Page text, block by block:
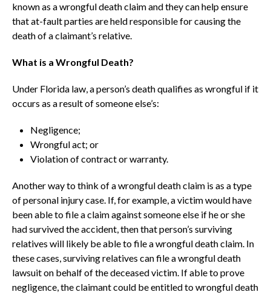
known as a wrongful death claim and they can help ensure
that at-fault parties are held responsible for causing the
death of a claimant’s relative.
What is a Wrongful Death?
Under Florida law, a person’s death qualifies as wrongful if it
occurs as a result of someone else’s:
Negligence;
Wrongful act; or
Violation of contract or warranty.
Another way to think of a wrongful death claim is as a type
of personal injury case. If, for example, a victim would have
been able to file a claim against someone else if he or she
had survived the accident, then that person’s surviving
relatives will likely be able to file a wrongful death claim. In
these cases, surviving relatives can file a wrongful death
lawsuit on behalf of the deceased victim. If able to prove
negligence, the claimant could be entitled to wrongful death